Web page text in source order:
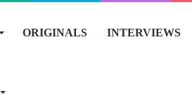
ORIGINALS INTERVIEWS